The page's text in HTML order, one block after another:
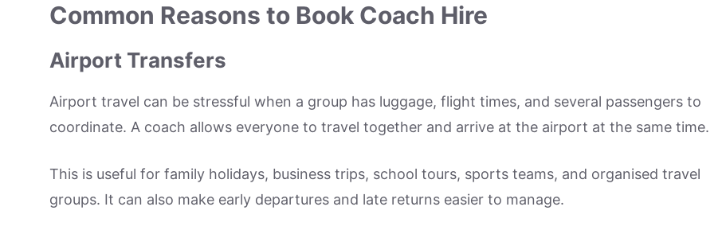
Common Reasons to Book Coach Hire
Airport Transfers
Airport travel can be stressful when a group has luggage, flight times, and several passengers to
coordinate. A coach allows everyone to travel together and arrive at the airport at the same time.
This is useful for family holidays, business trips, school tours, sports teams, and organised travel
groups. It can also make early departures and late returns easier to manage.